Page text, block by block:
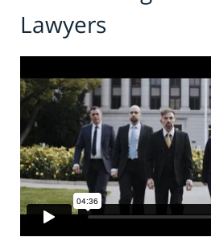
Lawyers